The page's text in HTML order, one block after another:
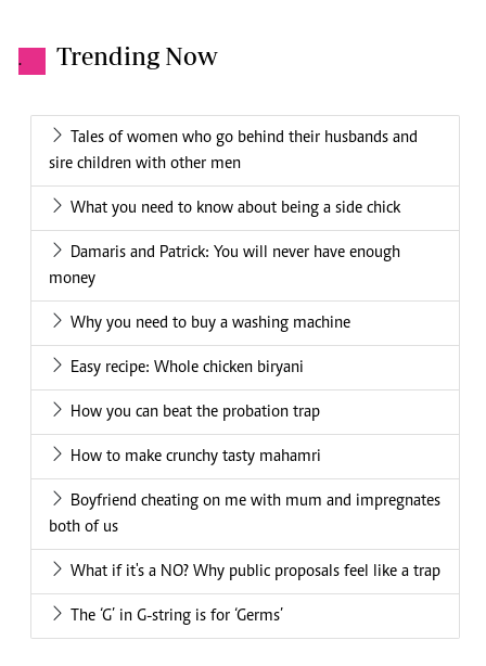
. Trending Now
Tales of women who go behind their husbands and
sire children with other men
What you need to know about being a side chick
Damaris and Patrick: You will never have enough
money
Why you need to buy a washing machine
Easy recipe: Whole chicken biryani
How you can beat the probation trap
How to make crunchy tasty mahamri
Boyfriend cheating on me with mum and impregnates
both of us
What if it's a NO? Why public proposals feel like a trap
The ‘G’ in G-string is for ‘Germs’